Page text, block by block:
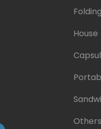
House
Others